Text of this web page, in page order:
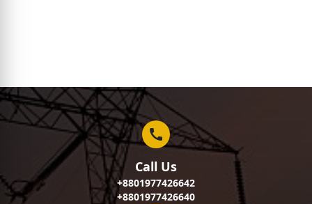
Call Us
+8801977426642
+8801977426640